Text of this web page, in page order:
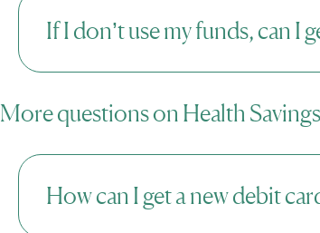
If I don’t use my funds, can I
More questions on Health
How can I get a new debit